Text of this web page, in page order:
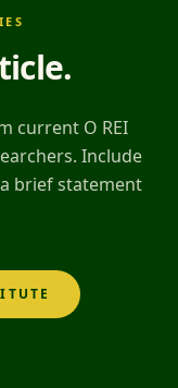
.
current O REI
Include
brief statement